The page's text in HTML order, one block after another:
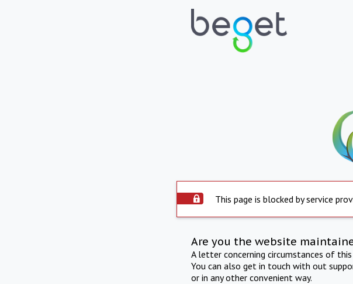
This page is blocked by service
Are you the website
A letter concerning circumstances of
You can also get in touch with out
or in any other convenient way.